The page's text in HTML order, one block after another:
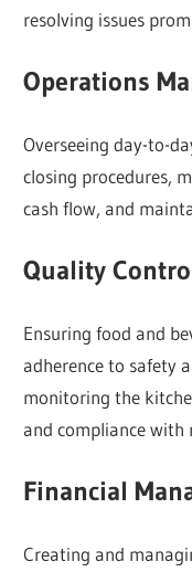
resolving issues
Operations
Overseeing day-to-
closing procedures,
cash flow, and
Quality
Ensuring food and
adherence to safety
monitoring the
and compliance with
Financial
Creating and